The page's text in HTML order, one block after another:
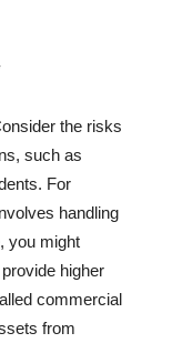
the risks
such as
For
handling
you might
higher
commercial
from